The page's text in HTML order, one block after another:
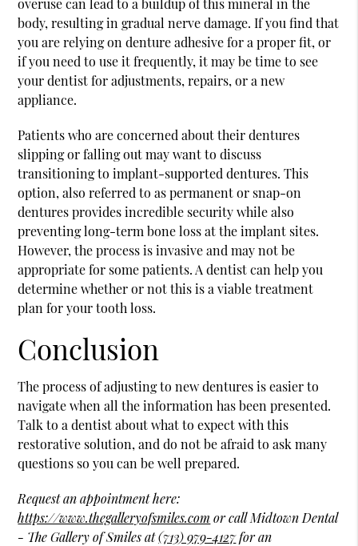
overuse can lead to a buildup of this mineral in the
body, resulting in gradual nerve damage. If you find that
you are relying on denture adhesive for a proper fit, or
if you need to use it frequently, it may be time to see
your dentist for adjustments, repairs, or a new
appliance.
Patients who are concerned about their dentures
slipping or falling out may want to discuss
transitioning to implant-supported dentures. This
option, also referred to as permanent or snap-on
dentures provides incredible security while also
preventing long-term bone loss at the implant sites.
However, the process is invasive and may not be
appropriate for some patients. A dentist can help you
determine whether or not this is a viable treatment
plan for your tooth loss.
Conclusion
The process of adjusting to new dentures is easier to
navigate when all the information has been presented.
Talk to a dentist about what to expect with this
restorative solution, and do not be afraid to ask many
questions so you can be well prepared.
Request an appointment here:
https://www.thegalleryofsmiles.com or call Midtown Dental
- The Gallery of Smiles at(713) 979-4127for an